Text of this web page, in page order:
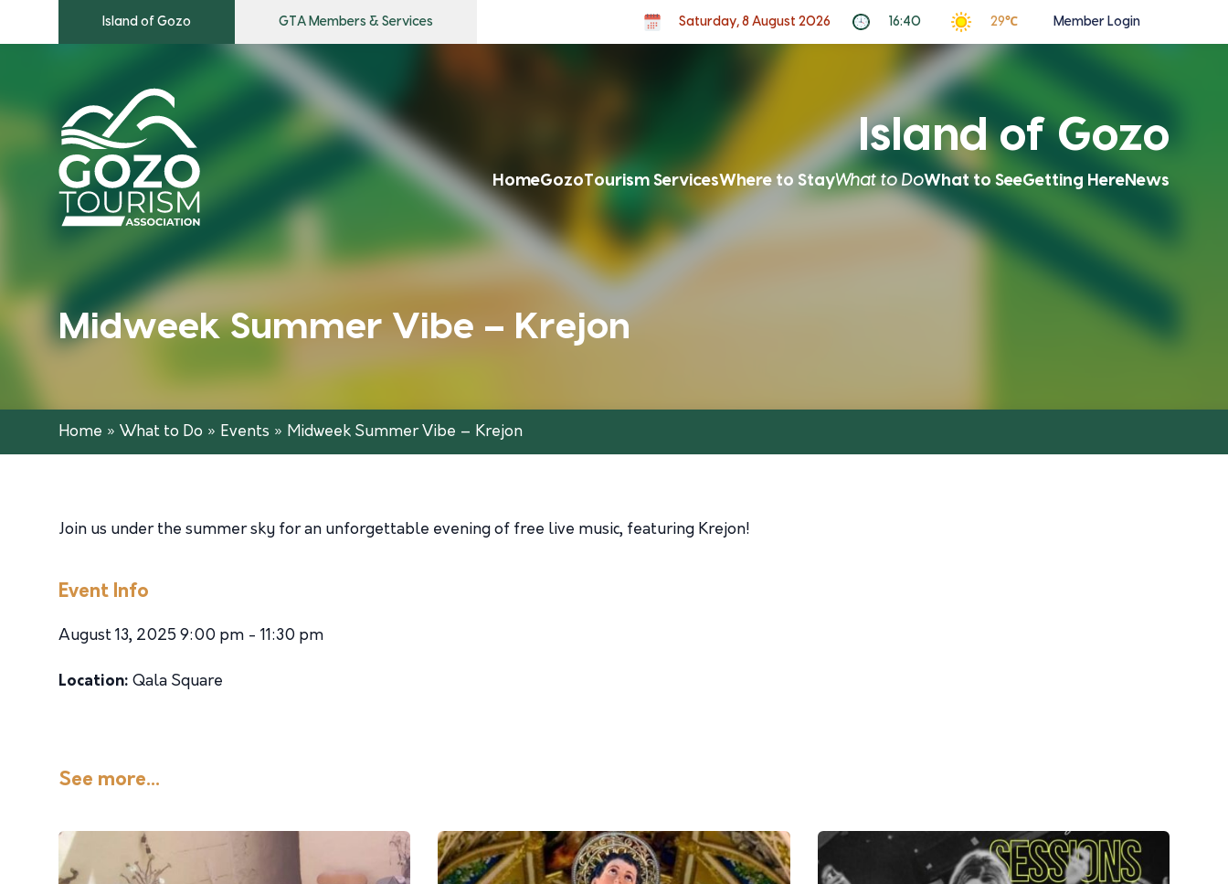
Island of Gozo GTA Members & Services Saturday, 8 August 2026 16:40 29℃ Member Login
Island of Gozo
HomeGozoTourism ServicesWhere to StayWhat to DoWhat to SeeGetting HereNews
Midweek Summer Vibe – Krejon
Home » What to Do » Events » Midweek Summer Vibe – Krejon
Join us under the summer sky for an unforgettable evening of free live music, featuring Krejon!
Event Info
August 13, 2025 9:00 pm - 11:30 pm
Location: Qala Square
See more...